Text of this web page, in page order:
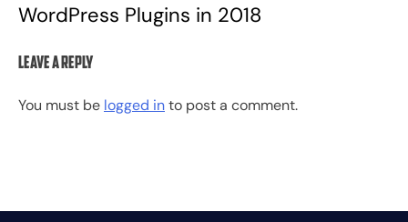
WordPress Plugins in 2018
Leave a Reply
You must be logged into post a comment.